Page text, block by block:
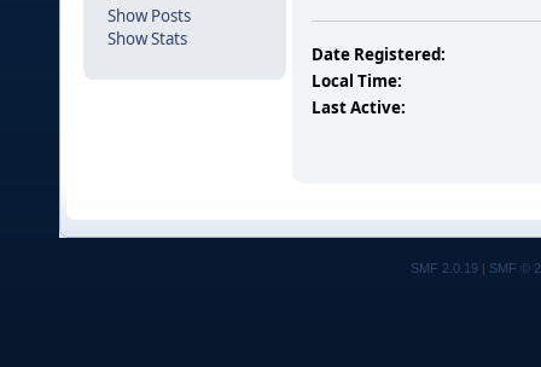
Show Posts
Show Stats
Date Registered:
Local Time:
Last Active:
SMF 2.0.19 SMF ©